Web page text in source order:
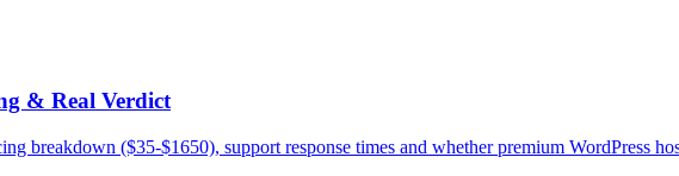
& Real Verdict
breakdown ($35-$1650), support response times and whether premium WordPress